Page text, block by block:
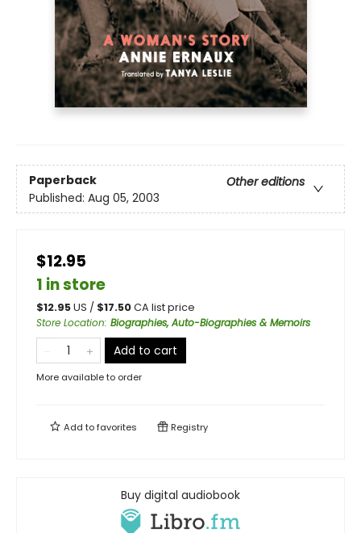
Paperback
Other editions
Published: Aug 05, 2003
$12.95
1 in store
$12.95US / $17.50CA list price
Store Location: Biographies, Auto-Biographies & Memoirs
Add to cart
More available to order
Add tofavorites Registry
Buy digital audiobook